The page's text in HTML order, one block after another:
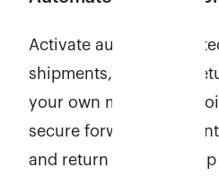
Activate automatic
shipments, including
your own minimum
secure forward
and return shipments up